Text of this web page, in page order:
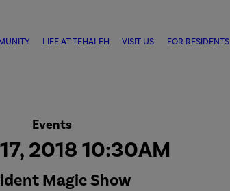
LIFE AT TEHALEH VISIT US FOR RESIDENTS
Events
2018 10:30AM
Magic Show